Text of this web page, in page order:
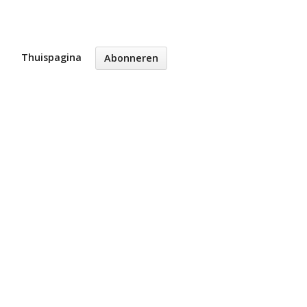
Thuispagina Abonneren